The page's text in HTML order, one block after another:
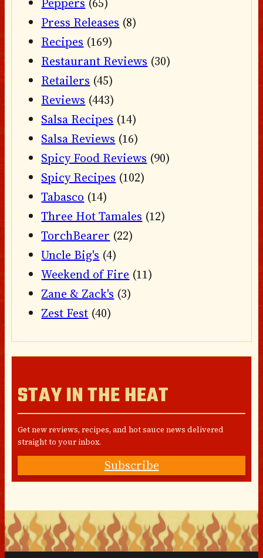
Press Releases (8)
Recipes (169)
Restaurant Reviews (30)
Retailers (45)
Reviews (443)
Salsa Recipes (14)
Salsa Reviews (16)
Spicy Food Reviews (90)
Spicy Recipes (102)
Tabasco (14)
Three Hot Tamales (12)
TorchBearer (22)
Uncle Big's (4)
Weekend of Fire (11)
Zane & Zack's (3)
Zest Fest (40)
STAY IN THE HEAT
Get new reviews, recipes, and hot sauce news delivered
straight to your inbox.
Subscribe